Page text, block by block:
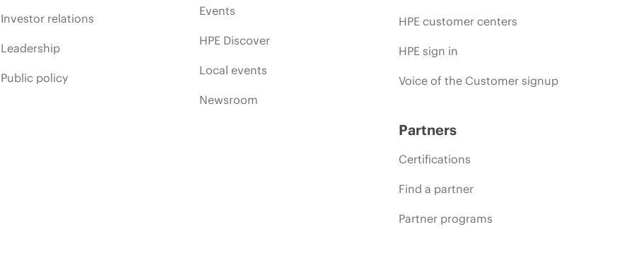
Investor relations
Leadership
Public policy
Events
HPE Discover
Local events
Newsroom
HPE customer centers
HPE sign in
Voice of the Customer signup
Partners
Certifications
Find a partner
Partner programs